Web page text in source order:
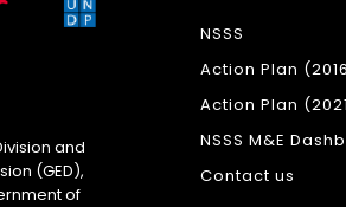
and
(GED),
of
NSSS
Action Plan
Action Plan
NSSS M&E
Contact us